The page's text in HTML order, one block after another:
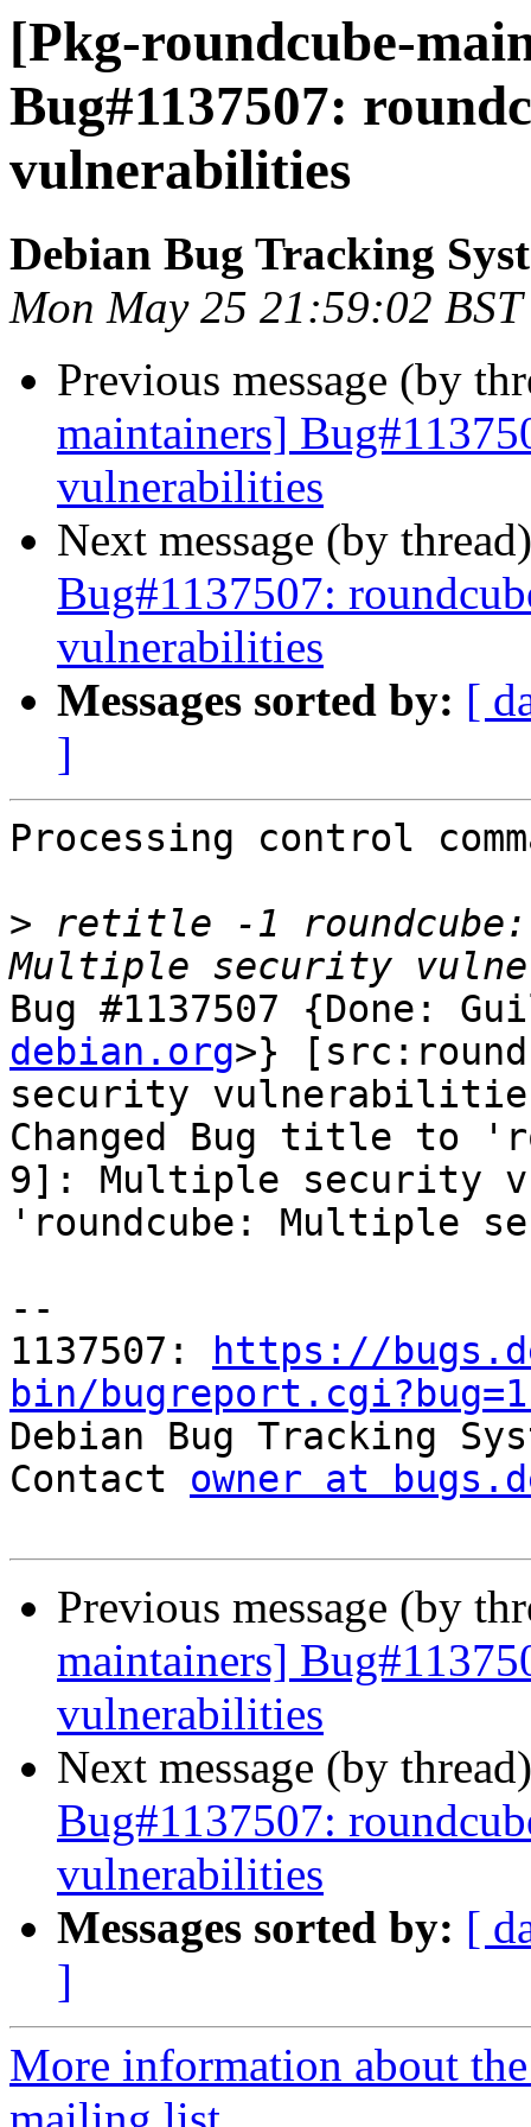
[Pkg-roundcube-
Bug#1137507:
vulnerabilities
Debian Bug Tracking
Mon May 25 21:59:02
Previous message (by
maintainers]
vulnerabilities
Next message (by
Bug#1137507:
vulnerabilities
Messages sorted by: [
]
Processing control
> retitle -1 roundcube:
Bug #1137507 {Done:
debian.org>}
security
Changed Bug title to
9]: Multiple security
'roundcube: Multiple
--
1137507:
https://
bin/
Debian Bug Tracking
Contact owner at
Previous message (by
maintainers]
vulnerabilities
Next message (by
Bug#1137507:
vulnerabilities
Messages sorted by: [
]
More information about